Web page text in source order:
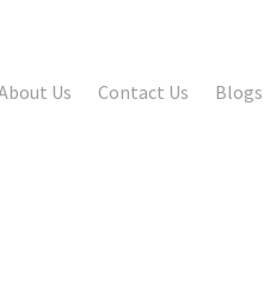
Us Contact Us Blogs